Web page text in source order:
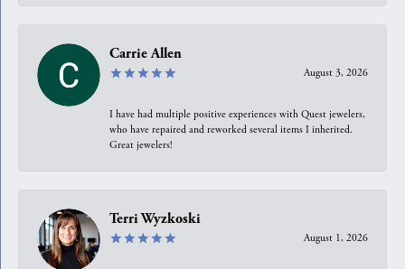
Carrie Allen
August 3, 2026
I have had multiple positive experiences with Quest jewelers,
who have repaired and reworked several items I inherited.
Great jewelers!
Terri Wyzkoski
August 1, 2026